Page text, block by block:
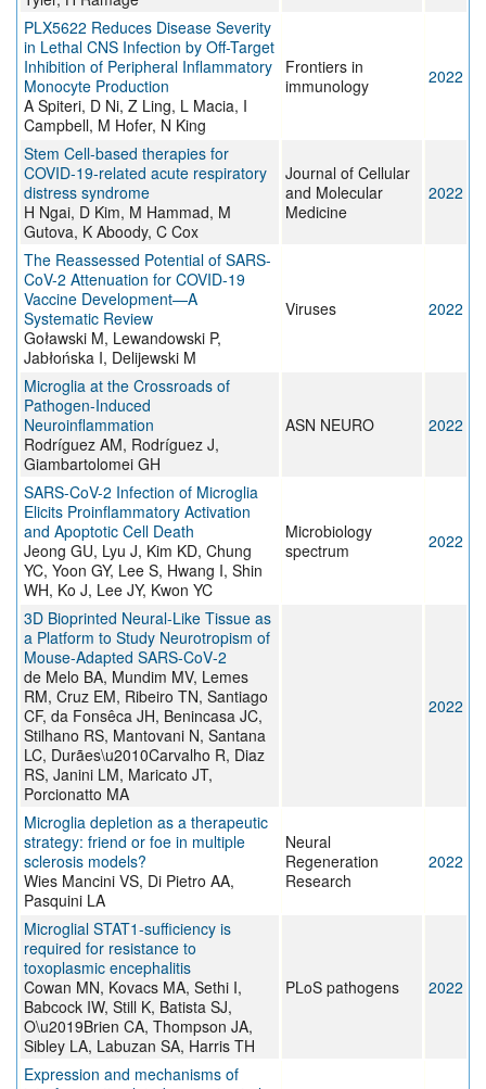
PLX5622 Reduces Disease Severity
in Lethal CNS Infection by Off-Target
Inhibition of Peripheral Inflammatory
Monocyte Production
A Spiteri, D Ni, Z Ling, L Macia, I
Campbell, M Hofer, N King
Frontiers in
immunology
2022
Stem Cell‐based therapies for
COVID‐19‐related acute respiratory
distress syndrome
H Ngai, D Kim, M Hammad, M
Gutova, K Aboody, C Cox
Journal of Cellular
and Molecular
Medicine
2022
The Reassessed Potential of SARS-
CoV-2 Attenuation for COVID-19
Vaccine Development—A
Systematic Review
Goławski M, Lewandowski P,
Jabłońska I, Delijewski M
Viruses 2022
Microglia at the Crossroads of
Pathogen-Induced
Neuroinflammation
Rodríguez AM, Rodríguez J,
Giambartolomei GH
ASN NEURO 2022
SARS-CoV-2 Infection of Microglia
Elicits Proinflammatory Activation
and Apoptotic Cell Death
Jeong GU, Lyu J, Kim KD, Chung
YC, Yoon GY, Lee S, Hwang I, Shin
WH, Ko J, Lee JY, Kwon YC
Microbiology
spectrum
2022
3D Bioprinted Neural‐Like Tissue as
a Platform to Study Neurotropism of
Mouse‐Adapted SARS‐CoV‐2
de Melo BA, Mundim MV, Lemes
RM, Cruz EM, Ribeiro TN, Santiago
CF, da Fonsêca JH, Benincasa JC,
Stilhano RS, Mantovani N, Santana
LC, Durães\u2010Carvalho R, Diaz
RS, Janini LM, Maricato JT,
Porcionatto MA
2022
Microglia depletion as a therapeutic
strategy: friend or foe in multiple
sclerosis models?
Wies Mancini VS, Di Pietro AA,
Pasquini LA
Neural
Regeneration
Research
2022
Microglial STAT1-sufficiency is
required for resistance to
toxoplasmic encephalitis
Cowan MN, Kovacs MA, Sethi I,
Babcock IW, Still K, Batista SJ,
O\u2019Brien CA, Thompson JA,
Sibley LA, Labuzan SA, Harris TH
PLoS pathogens 2022
Expression and mechanisms of